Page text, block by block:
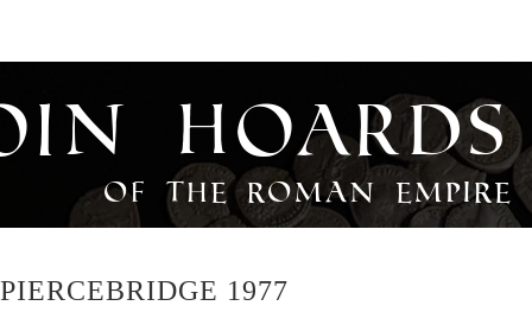
Hoards
of the Roman Empire
PIERCEBRIDGE 1977